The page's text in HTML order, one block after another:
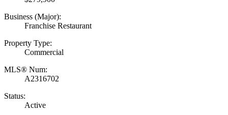
Business (Major):
Franchise Restaurant
Property Type:
Commercial
MLS® Num:
A2316702
Status:
Active